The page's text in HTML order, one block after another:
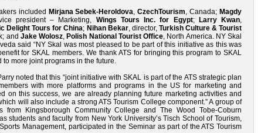
included Mirjana Sebek-Heroldova,CzechTourism, Canada; Magdy
president – Marketing, Wings Tours Inc. for Egypt; Larry Kwan,
Delight Tours for China; Nihan Bekar, director, Turkish Culture & Tourist
and Jake Wolosz, Polish National Tourist Office, North America. NY Skal
said “NY Skal was most pleased to be part of this initiative as this was
for SKAL members. We thank ATS for bringing this program to SKAL
to more joint programs in the future.
noted that this “joint initiative with SKAL is part of the ATS strategic plan
with more platforms and programs in the US for marketing and
on this success, we are already planning future marketing activities and
will also include a strong ATS Tourism College component.” A group of
from Kingsborough Community College and The Wood Tobe-Coburn
students and faculty from New York University’s Tisch School of Tourism,
Management, participated in the Seminar as part of the ATS Tourism